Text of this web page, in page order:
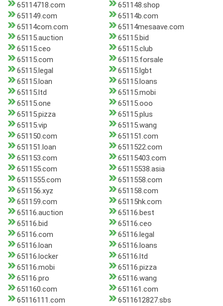
65114718.com
651148.shop
651149.com
65114b.com
65114com.com
65114mesaave.com
65115.auction
65115.bid
65115.ceo
65115.club
65115.com
65115.forsale
65115.legal
65115.lgbt
65115.loan
65115.loans
65115.ltd
65115.mobi
65115.one
65115.ooo
65115.pizza
65115.plus
65115.vip
65115.wang
651150.com
651151.com
651151.loan
6511522.com
651153.com
65115403.com
651155.com
65115538.asia
6511555.com
6511558.com
651156.xyz
651158.com
651159.com
65115hk.com
65116.auction
65116.best
65116.bid
65116.ceo
65116.com
65116.legal
65116.loan
65116.loans
65116.locker
65116.ltd
65116.mobi
65116.pizza
65116.pro
65116.wang
651160.com
651161.com
65116111.com
6511612827.sbs